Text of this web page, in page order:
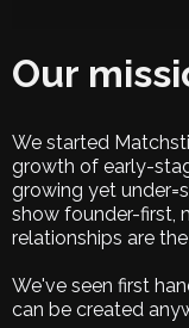
Our
We started
growth of early-
growing yet
show founder-first,
relationships are
We've seen first
can be created